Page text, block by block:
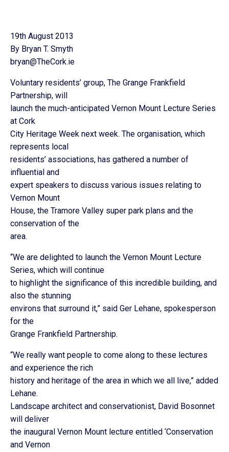
19th August 2013
By Bryan T. Smyth
bryan@TheCork.ie
Voluntary residents’ group, The Grange Frankfield
Partnership, will
launch the much-anticipated Vernon Mount Lecture Series
at Cork
City Heritage Week next week. The organisation, which
represents local
residents’ associations, has gathered a number of
influential and
expert speakers to discuss various issues relating to
Vernon Mount
House, the Tramore Valley super park plans and the
conservation of the
area.
“We are delighted to launch the Vernon Mount Lecture
Series, which will continue
to highlight the significance of this incredible building, and
also the stunning
environs that surround it,” said Ger Lehane, spokesperson
for the
Grange Frankfield Partnership.
“We really want people to come along to these lectures
and experience the rich
history and heritage of the area in which we all live,” added
Lehane.
Landscape architect and conservationist, David Bosonnet
will deliver
the inaugural Vernon Mount lecture entitled ‘Conservation
and Vernon